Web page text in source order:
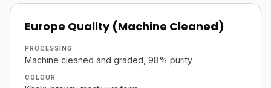
Europe Quality (Machine Cleaned)
PROCESSING
Machine cleaned and graded, 98% purity
COLOUR